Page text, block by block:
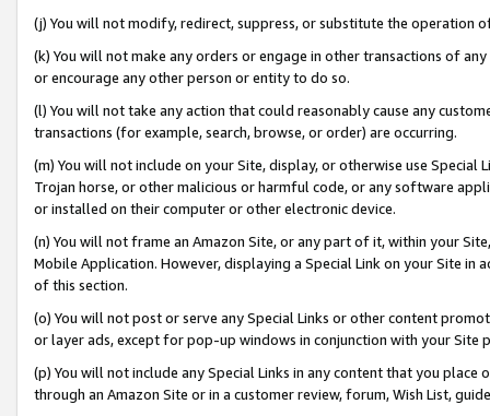
(j) You will not modify, redirect, suppress, or substitute the operation
(k) You will not make any orders or engage in other transactions of
or encourage any other person or entity to do so.
(l) You will not take any action that could reasonably cause any
transactions (for example, search, browse, or order) are occurring.
(m) You will not include on your Site, display, or otherwise use
Trojan horse, or other malicious or harmful code, or any software
or installed on their computer or other electronic device.
(n) You will not frame an Amazon Site, or any part of it, within your
Mobile Application. However, displaying a Special Link on your Site
of this section.
(o) You will not post or serve any Special Links or other content
or layer ads, except for pop-up windows in conjunction with your
(p) You will not include any Special Links in any content that you
through an Amazon Site or in a customer review, forum, Wish List,